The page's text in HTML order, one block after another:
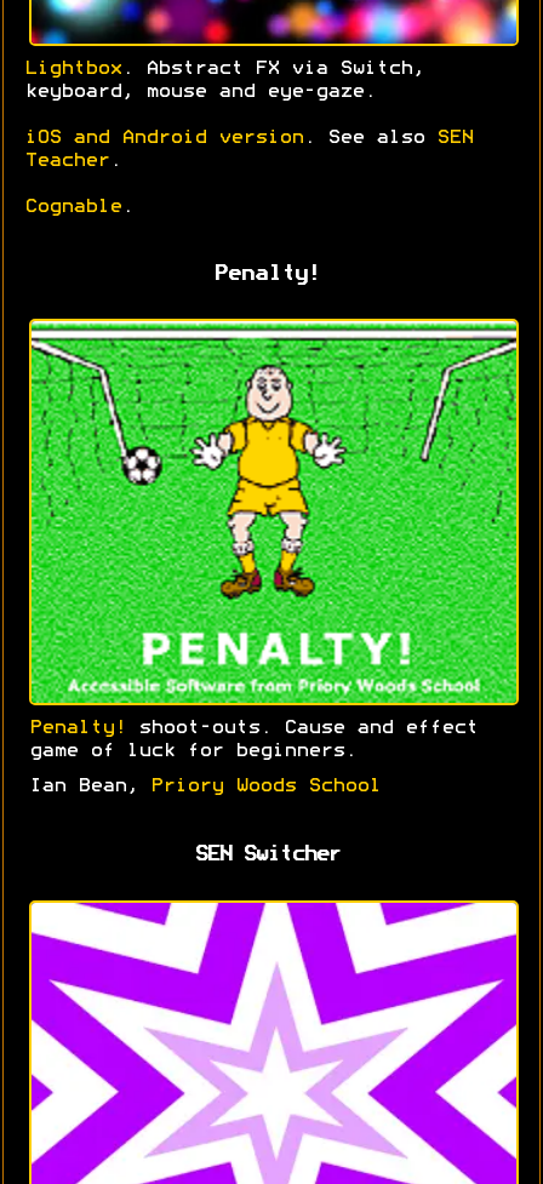
Lightbox . Abstract FX via Switch,
keyboard, mouse and eye-gaze.
iOS and Android version . See also
SEN
Teacher .
Cognable .
Penalty!
Penalty!
shoot-outs. Cause and effect
game of luck for beginners.
Ian Bean, Priory Woods School
SEN Switcher